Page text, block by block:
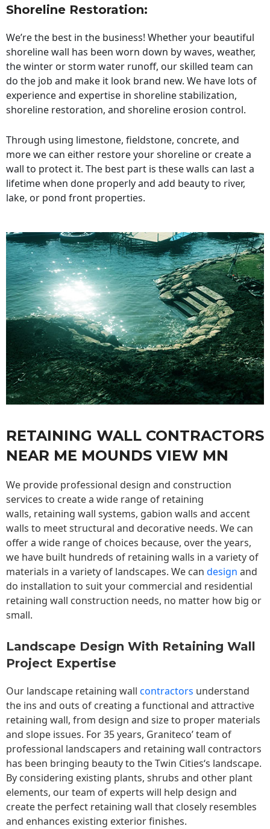
Shoreline Restoration:
We’re the best in the business! Whether your beautiful
shoreline wall has been worn down by waves, weather,
the winter or storm water runoff, our skilled team can
do the job and make it look brand new. We have lots of
experience and expertise in shoreline stabilization,
shoreline restoration, and shoreline erosion control.
Through using limestone, fieldstone, concrete, and
more we can either restore your shoreline or create a
wall to protect it. The best part is these walls can last a
lifetime when done properly and add beauty to river,
lake, or pond front properties.
RETAINING WALL CONTRACTORS
NEAR ME MOUNDS VIEW MN
We provide professional design and construction
services to create a wide range of retaining
walls, retaining wall systems, gabion walls and accent
walls to meet structural and decorative needs. We can
offer a wide range of choices because, over the years,
we have built hundreds of retaining walls in a variety of
materials in a variety of landscapes. We can design and
do installation to suit your commercial and residential
retaining wall construction needs, no matter how big or
small.
Landscape Design With Retaining Wall
Project Expertise
Our landscape retaining wall contractors understand
the ins and outs of creating a functional and attractive
retaining wall, from design and size to proper materials
and slope issues. For 35 years, Graniteco’ team of
professional landscapers and retaining wall contractors
has been bringing beauty to theTwin Cities‘s landscape.
By considering existing plants, shrubs and other plant
elements, our team of experts will help design and
create the perfect retaining wall that closely resembles
and enhances existing exterior finishes.